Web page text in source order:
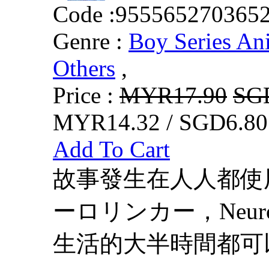
Code :
Genre : Boy Series
Others ,
Price : MYR17.90
MYR14.32 /
Add To Cart
故事發生在人人都
ーロリンカー，
生活的大半時間都